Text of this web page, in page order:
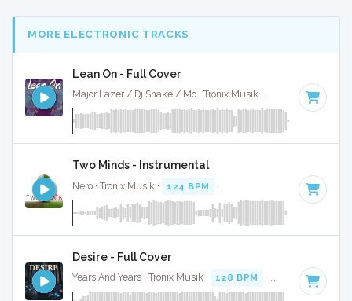
MORE ELECTRONIC TRACKS
Lean On - Full Cover
Major Lazer / Dj Snake / Mo · Tronix Musik · 98 BPM · Key
Two Minds - Instrumental
Nero · Tronix Musik · 124 BPM · Key of F# minor · 3:40
Desire - Full Cover
Years And Years · Tronix Musik · 128 BPM · Key of A#